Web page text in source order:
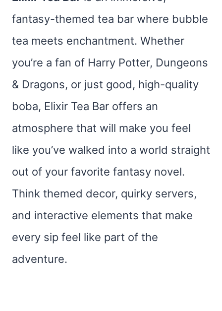
fantasy-themed tea bar where bubble
tea meets enchantment. Whether
you’re a fan of Harry Potter, Dungeons
& Dragons, or just good, high-quality
boba, Elixir Tea Bar offers an
atmosphere that will make you feel
like you’ve walked into a world straight
out of your favorite fantasy novel.
Think themed decor, quirky servers,
and interactive elements that make
every sip feel like part of the
adventure.